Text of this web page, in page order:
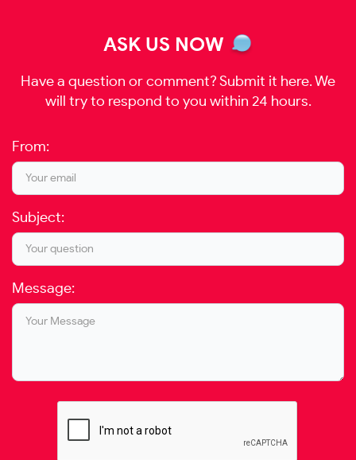
ASK US NOW
Have a question or comment? Submit it here. We
will try to respond to you within 24 hours.
From:
Subject:
Message: